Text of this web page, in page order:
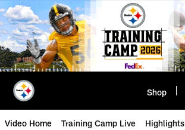
Skip
to
main
content
Shop
Video Home Training Camp Live Highlights